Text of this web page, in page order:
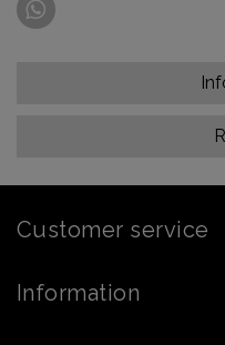
Customer service
Information